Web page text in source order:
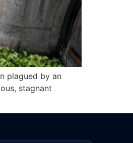
plagued by an
stagnant